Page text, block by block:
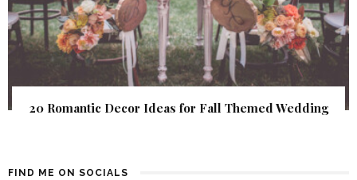
20 Romantic Decor Ideas for Fall Themed Wedding
FIND ME ON SOCIALS